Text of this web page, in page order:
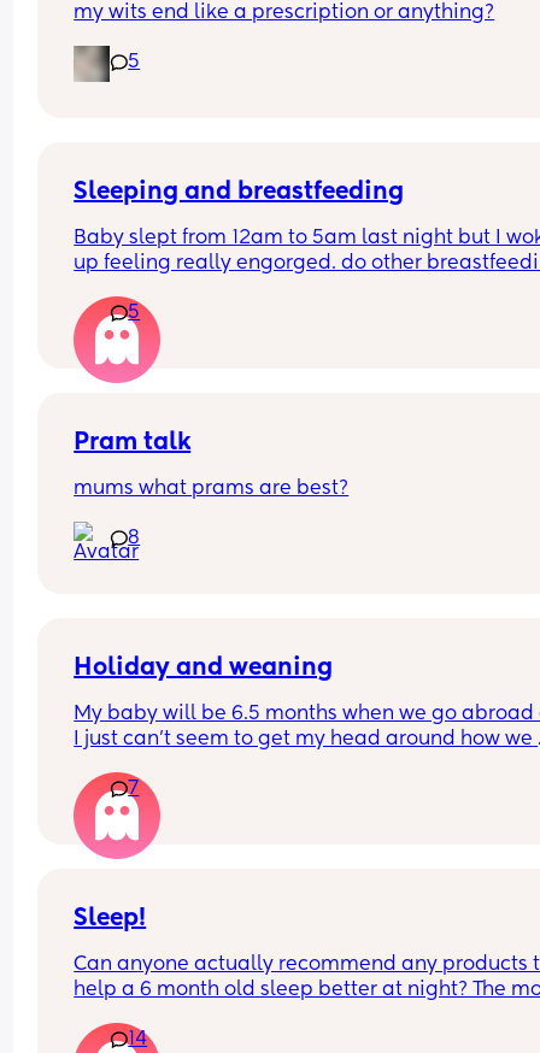
lack of sleep is getting to me.
my wits end like a prescription or anything?
5
Sleeping and breastfeeding
Baby slept from 12am to 5am last night but I
up feeling really engorged. do other
5
Pram talk
mums what prams are best?
8
Holiday and weaning
My baby will be 6.5 months when we go abroad
I just can’t seem to get my head around how we
stroller. From experience, do I want one that
reclines ? Was looking at bugaboo butterfly 2,
aer or Babyzen YoYo I think.
7
Sleep!
Can anyone actually recommend any products
help a 6 month old sleep better at night? The
generally she wakes up around every 90mins -
14